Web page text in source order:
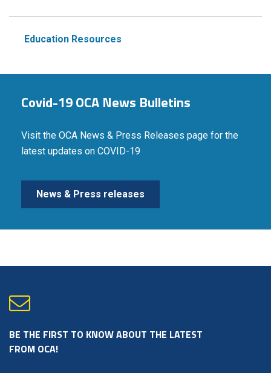
Education Resources
Covid-19 OCA News Bulletins
Visit the OCA News & Press Releases page for the
latest updates on COVID-19
News & Press releases
BE THE FIRST TO KNOW ABOUT THE LATEST
FROM OCA!